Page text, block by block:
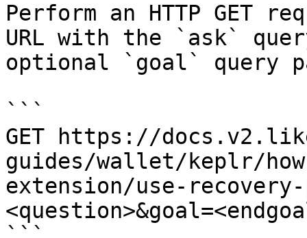
Perform an HTTP GET
URL with the `ask`
optional `goal` query
```
GET https://
guides/wallet/keplr/
extension/use-recovery-